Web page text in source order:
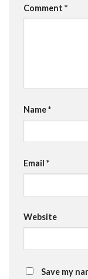
Comment *
Name*
Email *
Website
Save my